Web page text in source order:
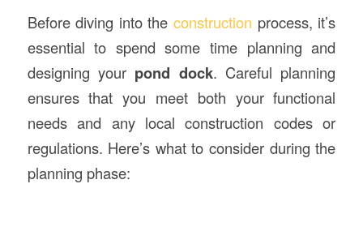
Before diving into theconstruction process, it’s
essential to spend some time planning and
designing your pond dock. Careful planning
ensures that you meet both your functional
needs and any local construction codes or
regulations. Here’s what to consider during the
planning phase: